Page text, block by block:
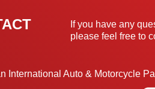
If you have any
please feel free to
International Auto & Motorcycle